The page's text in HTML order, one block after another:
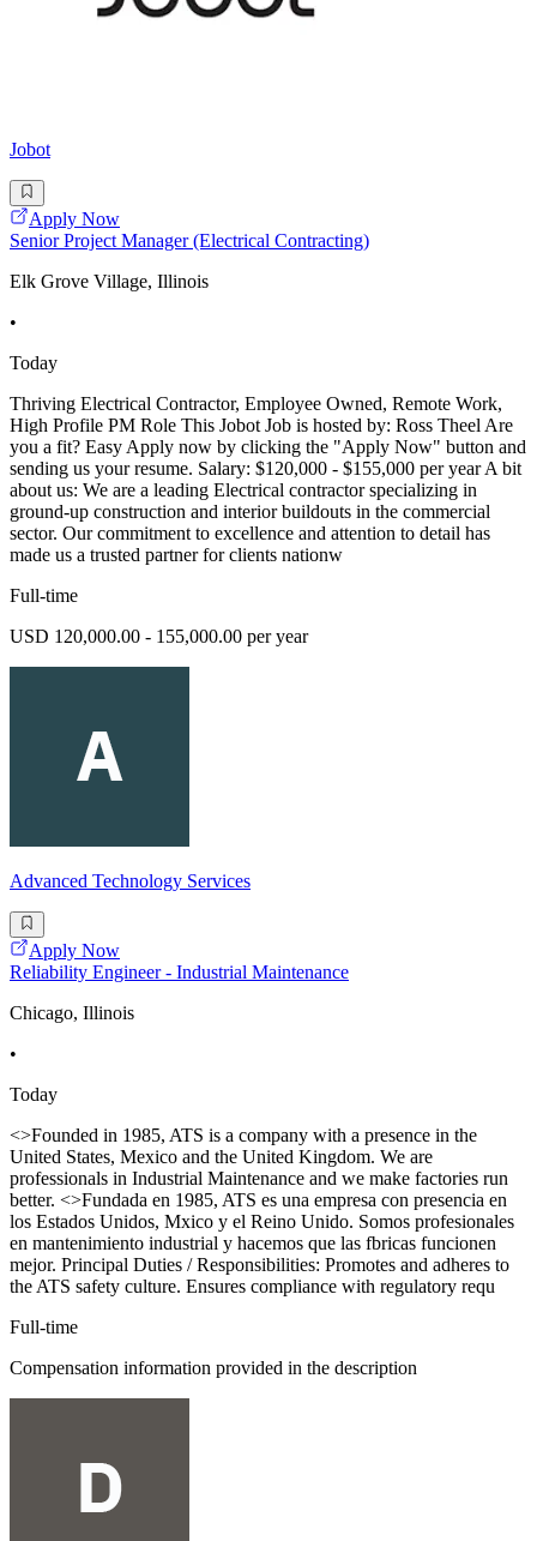
Jobot
Apply Now
Senior Project Manager (Electrical Contracting)
Elk Grove Village, Illinois
•
Today
Thriving Electrical Contractor, Employee Owned, Remote Work,
High Profile PM Role This Jobot Job is hosted by: Ross Theel Are
you a fit? Easy Apply now by clicking the "Apply Now" button and
sending us your resume. Salary: $120,000 - $155,000 per year A bit
about us: We are a leading Electrical contractor specializing in
ground-up construction and interior buildouts in the commercial
sector. Our commitment to excellence and attention to detail has
made us a trusted partner for clients nationw
Full-time
USD 120,000.00 - 155,000.00 per year
Advanced Technology Services
Apply Now
Reliability Engineer - Industrial Maintenance
Chicago, Illinois
•
Today
<>Founded in 1985, ATS is a company with a presence in the
United States, Mexico and the United Kingdom. We are
professionals in Industrial Maintenance and we make factories run
better. <>Fundada en 1985, ATS es una empresa con presencia en
los Estados Unidos, Mxico y el Reino Unido. Somos profesionales
en mantenimiento industrial y hacemos que las fbricas funcionen
mejor. Principal Duties / Responsibilities: Promotes and adheres to
the ATS safety culture. Ensures compliance with regulatory requ
Full-time
Compensation information provided in the description